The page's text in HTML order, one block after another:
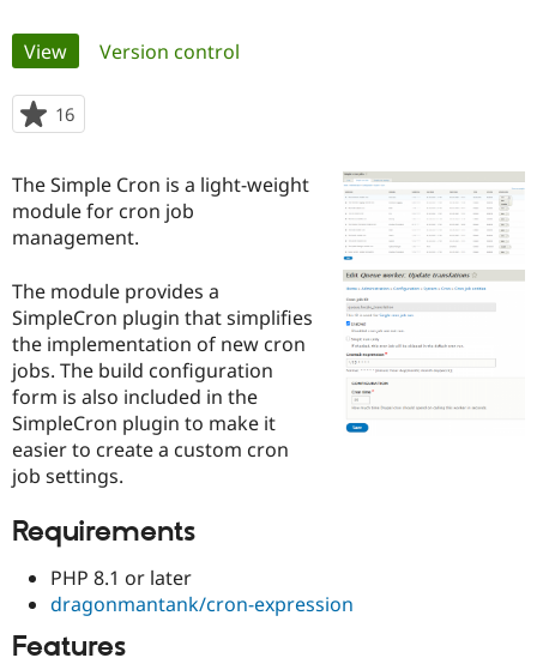
Case
Drupal for
Government
Drupal for
Education
Getting
Local
Guide
Developer
Become a
Certified
Find a
Provider
Partner
Community
About the
Community
How to
DrupalCon
The Drupal
Association
Donate
Get Started
Try Drupal CMS
Try Hosting
Primary
tabs
View(active tab)
Version control
16
starred
project
The Simple Cron is a light-weight
module for cron job
management.
The module provides a
SimpleCron plugin that simplifies
the implementation of new cron
jobs. The build configuration
form is also included in the
SimpleCron plugin to make it
easier to create a custom cron
job settings.
Requirements
PHP 8.1 or later
dragonmantank/cron-expression
Features